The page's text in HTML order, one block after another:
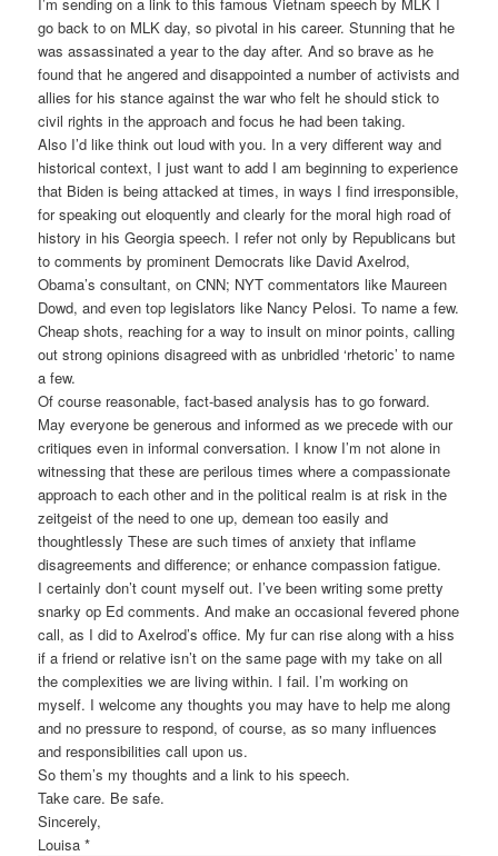
go back to on MLK day, so pivotal in his career. Stunning that he
was assassinated a year to the day after. And so brave as he
found that he angered and disappointed a number of activists and
allies for his stance against the war who felt he should stick to
civil rights in the approach and focus he had been taking.
Also I’d like think out loud with you. In a very different way and
historical context, I just want to add I am beginning to experience
that Biden is being attacked at times, in ways I find irresponsible,
for speaking out eloquently and clearly for the moral high road of
history in his Georgia speech. I refer not only by Republicans but
to comments by prominent Democrats like David Axelrod,
Obama’s consultant, on CNN; NYT commentators like Maureen
Dowd, and even top legislators like Nancy Pelosi. To name a few.
Cheap shots, reaching for a way to insult on minor points, calling
out strong opinions disagreed with as unbridled ‘rhetoric’ to name
a few.
Of course reasonable, fact-based analysis has to go forward.
May everyone be generous and informed as we precede with our
critiques even in informal conversation. I know I’m not alone in
witnessing that these are perilous times where a compassionate
approach to each other and in the political realm is at risk in the
zeitgeist of the need to one up, demean too easily and
thoughtlessly These are such times of anxiety that inflame
disagreements and difference; or enhance compassion fatigue.
I certainly don’t count myself out. I’ve been writing some pretty
snarky op Ed comments. And make an occasional fevered phone
call, as I did to Axelrod’s office. My fur can rise along with a hiss
if a friend or relative isn’t on the same page with my take on all
the complexities we are living within. I fail. I’m working on
myself. I welcome any thoughts you may have to help me along
and no pressure to respond, of course, as so many influences
and responsibilities call upon us.
So them’s my thoughts and a link to his speech.
Take care. Be safe.
Sincerely,
Louisa *